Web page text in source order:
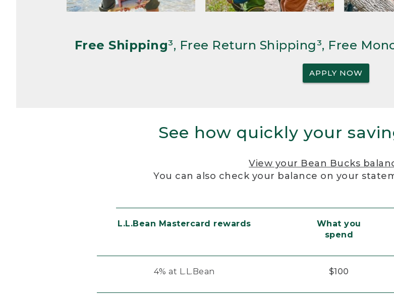
Free Shipping³, Free Return Shipping³, Free
APPLY NOW
See how quickly your
View your Bean Bucks
You can also check your balance on your
L.L.Bean Mastercard rewards
What you
spend
4% at L.L.Bean $100